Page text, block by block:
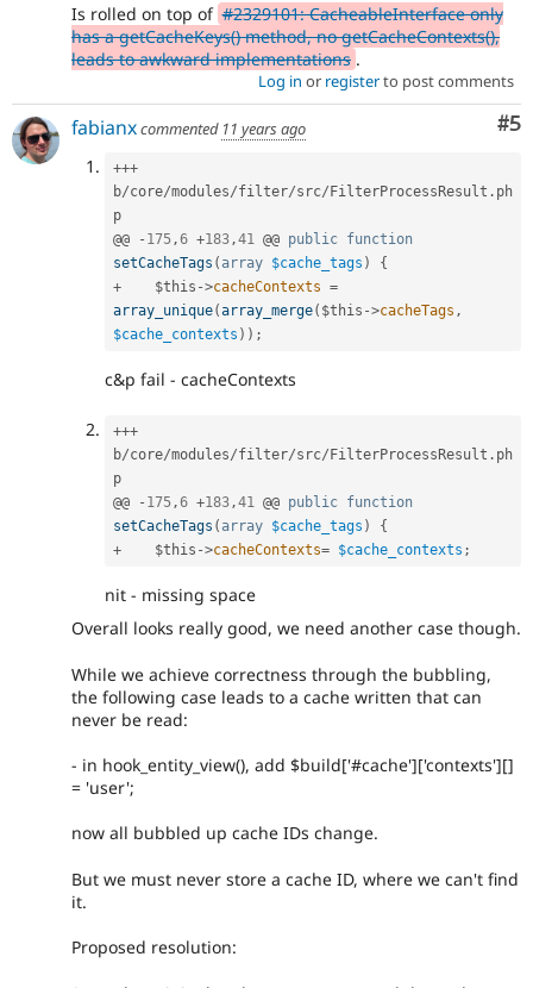
Is rolled on top of #2329101: CacheableInterface only
has a getCacheKeys() method, no getCacheContexts(),
leads to awkward implementations .
Log in or registerto post comments
#5
fabianxcommented 11 years ago
+++
b/core/modules/filter/src/ FilterProcessResult . ph
p
@@
- 175,6 +183,41 @@ public function
setCacheTags ( array $cache_tags )
{
+
$this ->cacheContexts =
array_unique(array_merge( $this ->cacheTags ,
$cache_contexts ) ) ;
c&p fail - cacheContexts
+++
b/core/modules/filter/src/ FilterProcessResult . ph
p
@@
- 175,6 +183,41 @@ public function
setCacheTags ( array $cache_tags )
{
+
$this ->cacheContexts= $cache_contexts ;
nit - missing space
Overall looks really good, we need another case though.
While we achieve correctness through the bubbling,
the following case leads to a cache written that can
never be read:
- in hook_entity_view(), add $build['#cache']['contexts'][]
= 'user';
now all bubbled up cache IDs change.
But we must never store a cache ID, where we can't find
it.
Proposed resolution: